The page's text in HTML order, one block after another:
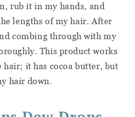
rub it in my hands, and
lengths of my hair. After
combing through with my
This product works
hair; it has cocoa butter, but
hair down.